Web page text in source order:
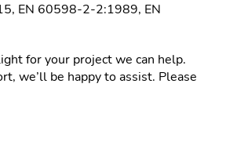
EN 60598-2-2:1989, EN
for your project we can help.
we’ll be happy to assist. Please